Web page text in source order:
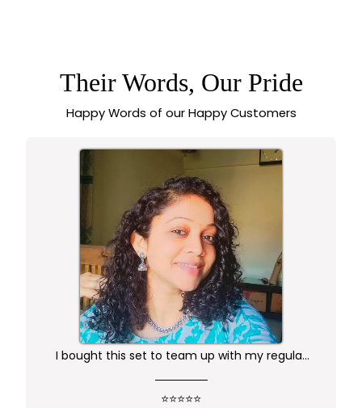
SASITRENDSTheir Words, Our Pride
Happy Words of our Happy Customers
I bought this set to team up with my regular
⭐⭐⭐⭐⭐